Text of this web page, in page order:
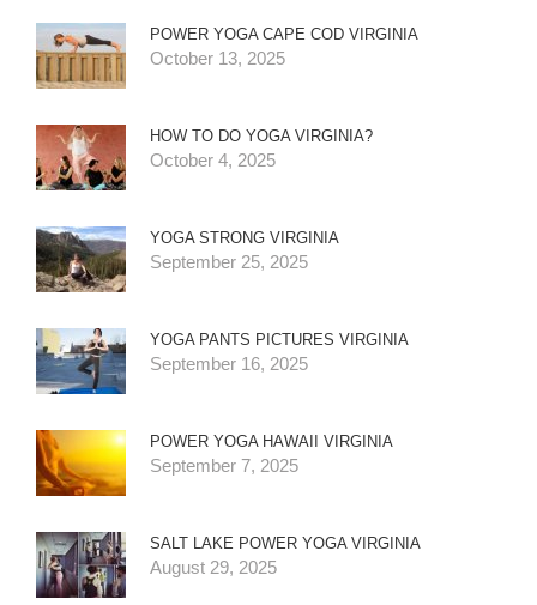
POWER YOGA CAPE COD VIRGINIA
October 13, 2025
HOW TO DO YOGA VIRGINIA?
October 4, 2025
YOGA STRONG VIRGINIA
September 25, 2025
YOGA PANTS PICTURES VIRGINIA
September 16, 2025
POWER YOGA HAWAII VIRGINIA
September 7, 2025
SALT LAKE POWER YOGA VIRGINIA
August 29, 2025